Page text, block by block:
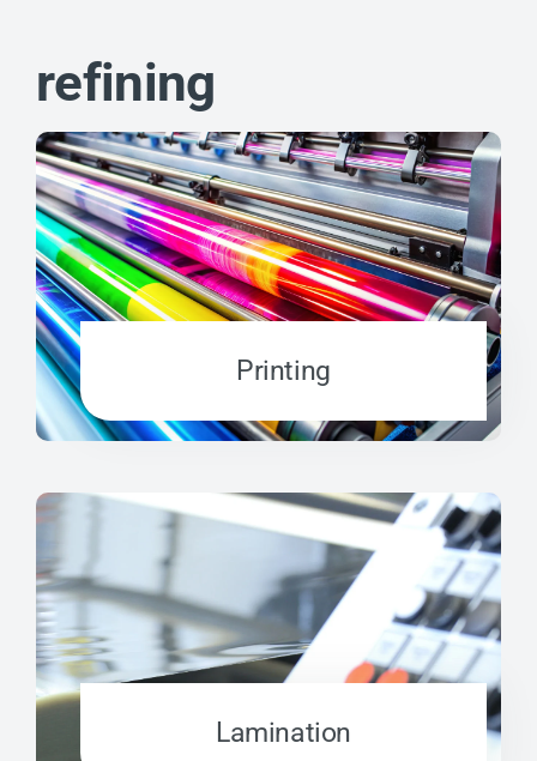
refining
Printing
Lamination